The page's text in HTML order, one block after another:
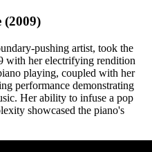
(2009)
pushing artist, took the
with her electrifying rendition
playing, coupled with her
performance demonstrating
Her ability to infuse a pop
showcased the piano's